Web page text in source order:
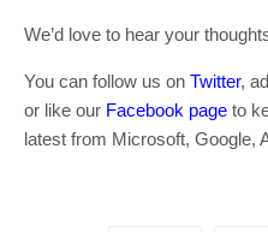
We’d love to hear your
You can follow us on Twitter,
or like our Facebook page to
latest from Microsoft, Google,